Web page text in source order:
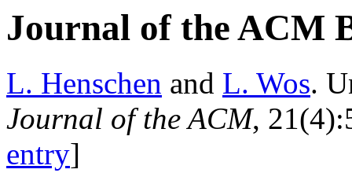
Journal of the ACM
L. Henschen and L. Wos.
Journal of the ACM,
entry]